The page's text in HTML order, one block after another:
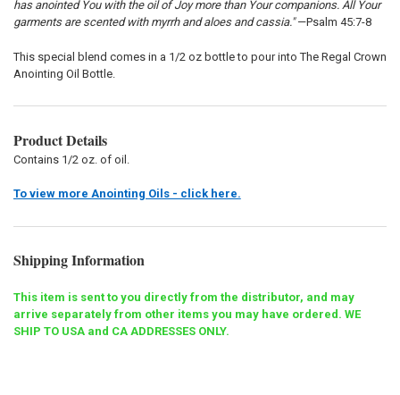
has anointed You with the oil of Joy more than Your companions. All Your
garments are scented with myrrh and aloes and cassia."—Psalm 45:7-8
This special blend comes in a 1/2 oz bottle to pour into The Regal Crown
Anointing Oil Bottle.
Product Details
Contains 1/2 oz. of oil.
To view more Anointing Oils - click here.
Shipping Information
This item is sent to you directly from the distributor, and may
arrive separately from other items you may have ordered. WE
SHIP TO USA and CA ADDRESSES ONLY.